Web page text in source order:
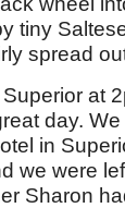
tiny
spread
at
day.
in
we were
Sharon